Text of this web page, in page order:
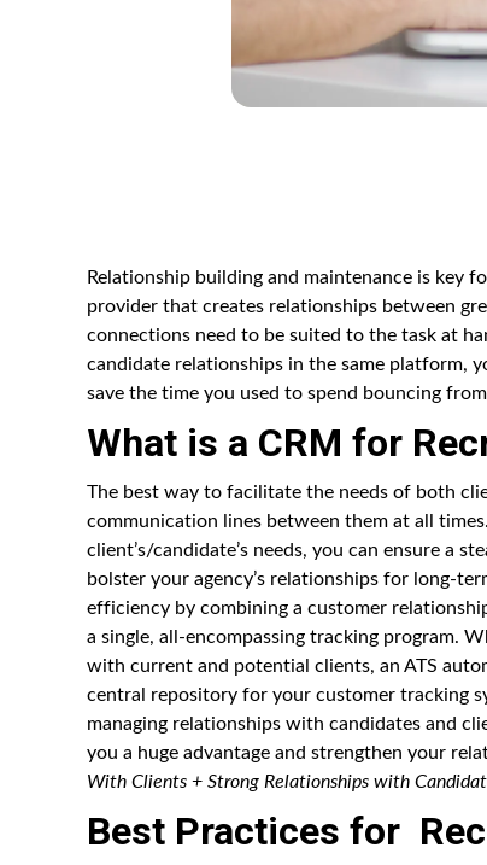
Relationship building and maintenance is key
provider that creates relationships between
connections need to be suited to the task at
candidate relationships in the same platform,
save the time you used to spend bouncing
What is a CRM for
The best way to facilitate the needs of both
communication lines between them at all
client’s/candidate’s needs, you can ensure a
bolster your agency’s relationships for long-
efficiency by combining a customer
a single, all-encompassing tracking program.
with current and potential clients, an ATS
central repository for your customer tracking
managing relationships with candidates and
you a huge advantage and strengthen your
With Clients + Strong Relationships with
Best Practices for